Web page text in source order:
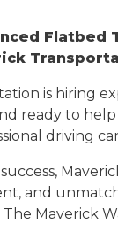
Flatbed
is hiring
ready to
driving
and
The Maverick